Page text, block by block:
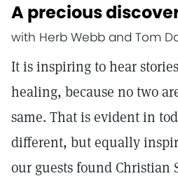
A precious
with Herb Webb and Tom
It is inspiring to hear
healing, because no two
same. That is evident in
different, but equally
our guests found Christian